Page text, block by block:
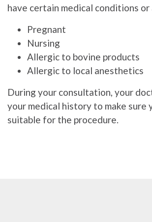
have certain medical conditions or
Pregnant
Nursing
Allergic to bovine products
Allergic to local anesthetics
During your consultation, your
your medical history to make sure
suitable for the procedure.